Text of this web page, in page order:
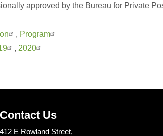
approved by the Bureau for Private
, Program
, 2020
Contact Us
412 E Rowland Street,